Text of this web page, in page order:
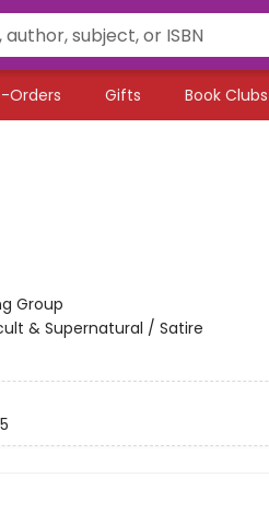
Orders Gifts Book Clubs
Group
& Supernatural / Satire